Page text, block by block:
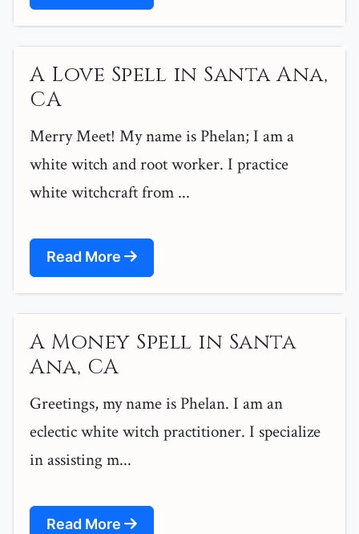
A Love Spell in Santa Ana,
CA
Merry Meet! My name is Phelan; I am a
white witch and root worker. I practice
white witchcraft from ...
Read More
A Money Spell in Santa
Ana, CA
Greetings, my name is Phelan. I am an
eclectic white witch practitioner. I specialize
in assisting m...
Read More